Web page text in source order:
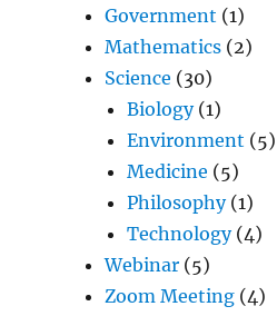
Government (1)
Mathematics (2)
Science (30)
Biology(1)
Environment (5)
Medicine (5)
Philosophy(1)
Technology(4)
Webinar (5)
Zoom Meeting (4)